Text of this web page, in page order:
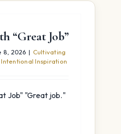
“Great Job”
8, 2026 | Cultivating
Inspiration
Job" "Great job."